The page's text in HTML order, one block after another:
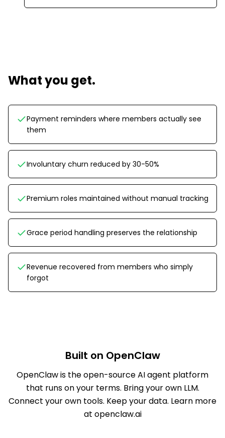
What you get.
Payment reminders where members actually see
them
Involuntary churn reduced by 30-50%
Premium roles maintained without manual tracking
Grace period handling preserves the relationship
Revenue recovered from members who simply
forgot
Built on OpenClaw
OpenClaw is the open-source AI agent platform
that runs on your terms. Bring your own LLM.
Connect your own tools. Keep your data. Learn more
at openclaw.ai